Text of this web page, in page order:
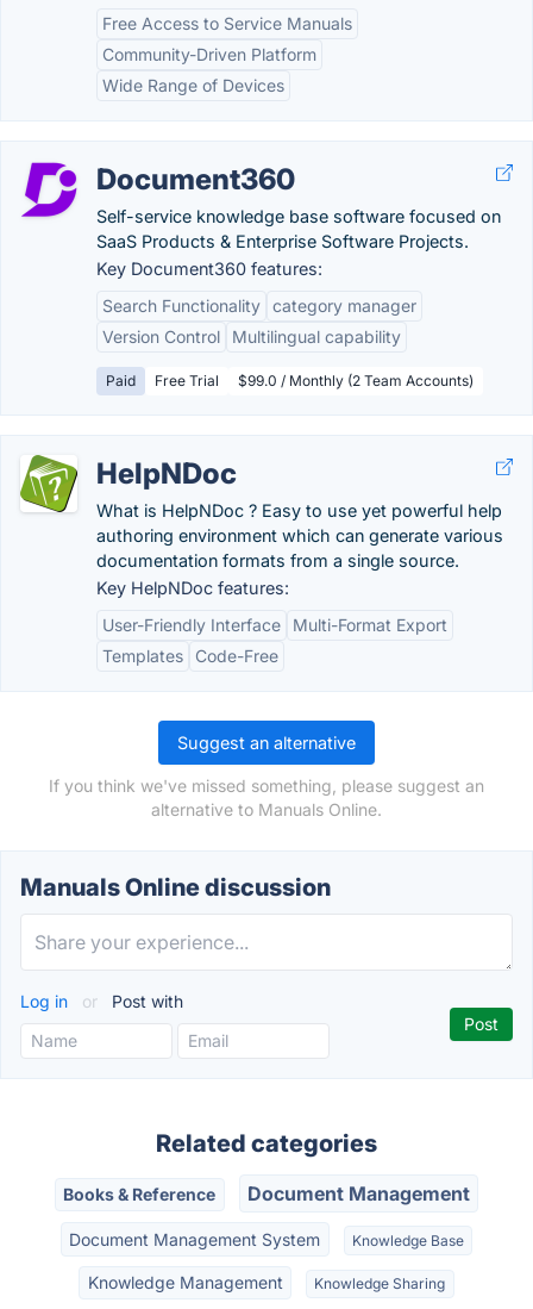
Free Access to Service Manuals
Community-Driven Platform
Wide Range of Devices
Document360
Self-service knowledge base software focused on
SaaS Products & Enterprise Software Projects.
Key Document360 features:
Search Functionality category manager
Version Control
Multilingual capability
Paid Free Trial $99.0 / Monthly (2 Team Accounts)
HelpNDoc
What is HelpNDoc ? Easy to use yet powerful help
authoring environment which can generate various
documentation formats from a single source.
Key HelpNDoc features:
User-Friendly Interface
Multi-Format Export
Templates
Code-Free
Suggest an alternative
If you think we've missed something, please suggest an
alternative to Manuals Online.
Manuals Online discussion
Log in or Post with
Related categories
Books & Reference Document Management
Document Management System Knowledge Base
Knowledge Management Knowledge Sharing